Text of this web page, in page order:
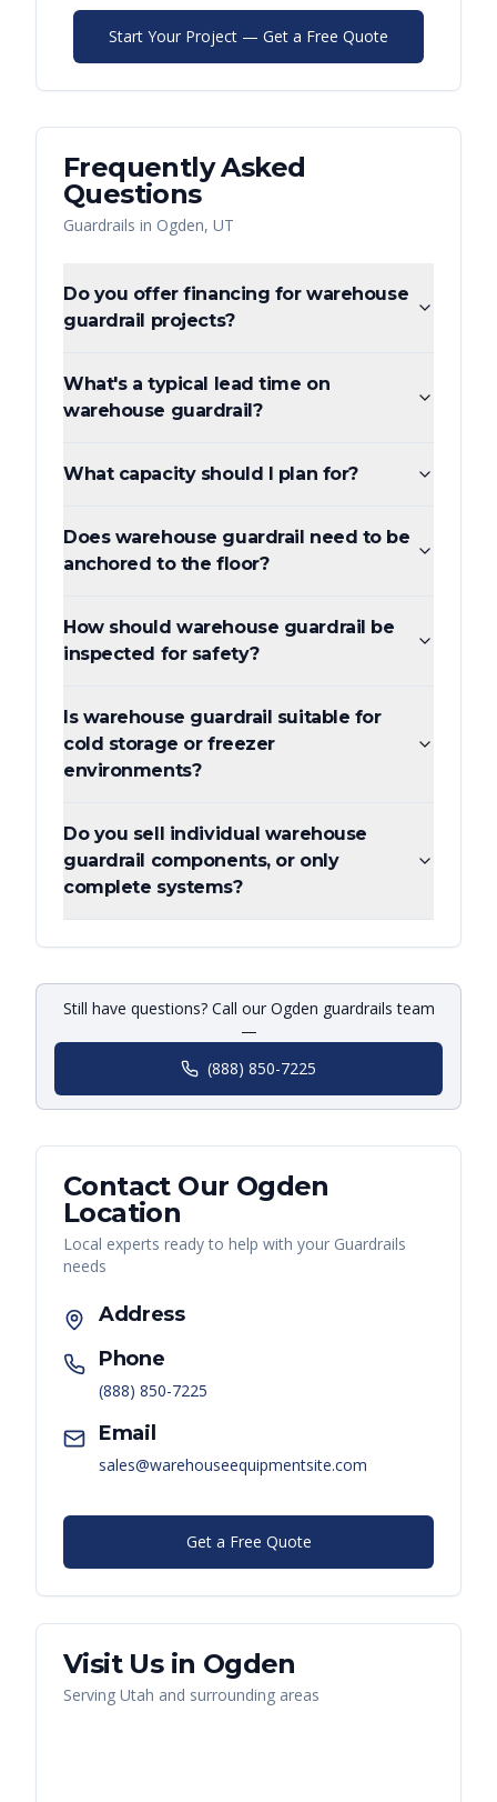
Start Your Project — Get a Free Quote
Frequently Asked
Questions
Guardrails in Ogden, UT
Do you offer financing for warehouse
guardrail projects?
What's a typical lead time on
warehouse guardrail?
What capacity should I plan for?
Does warehouse guardrail need to be
anchored to the floor?
How should warehouse guardrail be
inspected for safety?
Is warehouse guardrail suitable for
cold storage or freezer
environments?
Do you sell individual warehouse
guardrail components, or only
complete systems?
Still have questions? Call our Ogden guardrails team
—
(888) 850-7225
Contact Our Ogden
Location
Local experts ready to help with your Guardrails
needs
Address
Phone
(888) 850-7225
Email
sales@warehouseequipmentsite.com
Get a Free Quote
Visit Us in Ogden
Serving Utah and surrounding areas